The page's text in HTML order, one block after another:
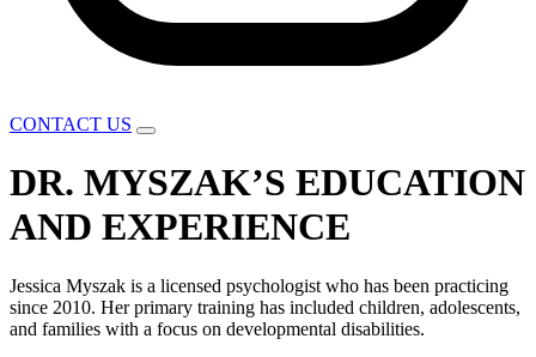
CONTACT US
DR. MYSZAK’S EDUCATION
AND EXPERIENCE
Jessica Myszak is a licensed psychologist who has been practicing
since 2010. Her primary training has included children, adolescents,
and families with a focus on developmental disabilities.